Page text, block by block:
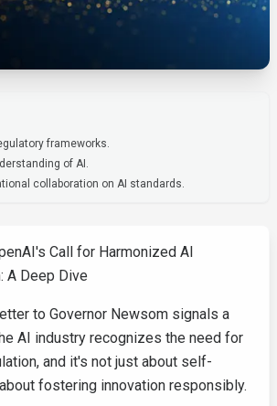
frameworks.
of AI.
collaboration on AI standards.
Call for Harmonized AI
A Deep Dive
to Governor Newsom signals a
AI industry recognizes the need for
and it's not just about self-
fostering innovation responsibly.